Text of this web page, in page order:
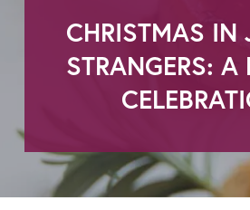
CHRISTMAS IN
STRANGERS: A